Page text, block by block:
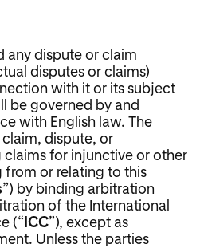
any dispute or claim
disputes or claims)
with it or its subject
be governed by and
with English law. The
claim, dispute, or
claims for injunctive or other
from or relating to this
”) by binding arbitration
of the International
(“ ICC”), except as
Unless the parties